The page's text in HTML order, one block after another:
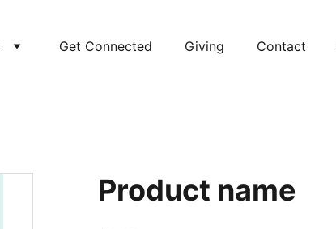
Get Connected Giving Contact
Product name